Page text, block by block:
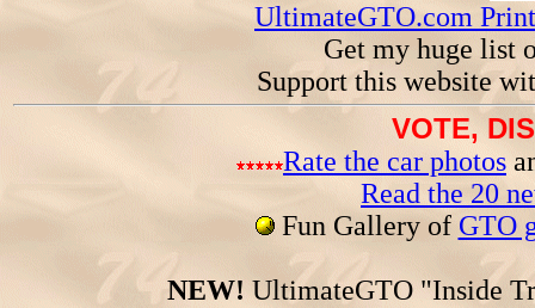
UltimateGTO.com
Get my huge list
Support this website
VOTE,
Rate the car photos
Read the 20
Fun Gallery of GTO
NEW! UltimateGTO "Inside